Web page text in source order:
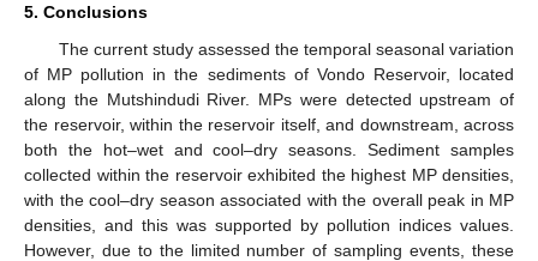
5. Conclusions
The current study assessed the temporal seasonal variation
of MP pollution in the sediments of Vondo Reservoir, located
along the Mutshindudi River. MPs were detected upstream of
the reservoir, within the reservoir itself, and downstream, across
both the hot–wet and cool–dry seasons. Sediment samples
collected within the reservoir exhibited the highest MP densities,
with the cool–dry season associated with the overall peak in MP
densities, and this was supported by pollution indices values.
However, due to the limited number of sampling events, these